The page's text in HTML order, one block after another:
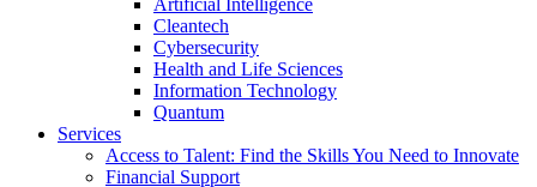
Artificial Intelligence
Cleantech
Cybersecurity
Health and Life Sciences
Information Technology
Quantum
Services
Access to Talent: Find the Skills You Need to Innovate
Financial Support